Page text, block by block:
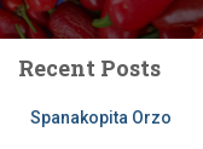
Recent Posts
Spanakopita Orzo